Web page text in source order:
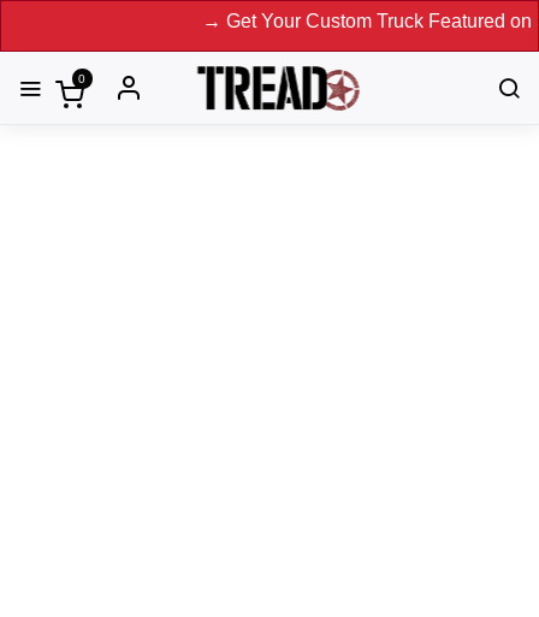
→ Get Your Custom Truck Featured on Print Magazine and
0